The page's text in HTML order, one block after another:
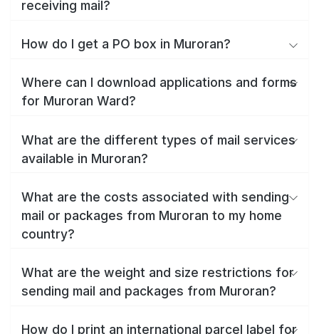
receiving mail?
How do I get a PO box in Muroran?
Where can I download applications and forms
for Muroran Ward?
What are the different types of mail services
available in Muroran?
What are the costs associated with sending
mail or packages from Muroran to my home
country?
What are the weight and size restrictions for
sending mail and packages from Muroran?
How do I print an international parcel label for